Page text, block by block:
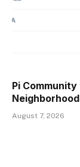
Pi
August 7, 2026